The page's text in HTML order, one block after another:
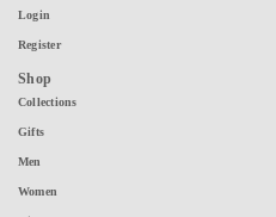
Login
Register
Shop
Collections
Gifts
Men
Women